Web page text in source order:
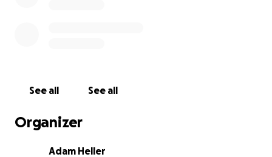
See all See all
Organizer
Adam Heller